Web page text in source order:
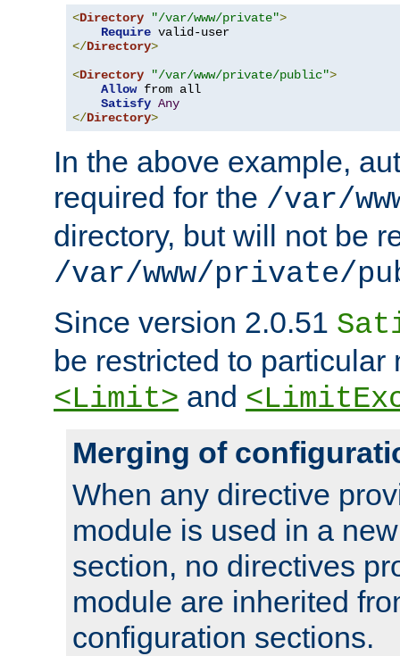
<Directory "/var/www/private">
Require
</Directory>
<Directory "/var/www/private/public">
Allow from all
Satisfy Any
</Directory>
In the above example,
required for the /var/
directory, but will not be
/var/www/private/
Since version 2.0.51
be restricted to particular
<Limit> and
Merging of
When any directive
module is used in a
section, no directives
module are inherited
configuration sections.